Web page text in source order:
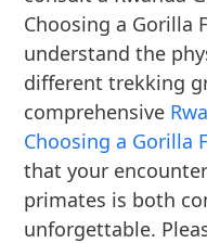
Choosing a Gorilla
understand the
different trekking
comprehensive
Choosing a Gorilla
that your
primates is both
unforgettable.